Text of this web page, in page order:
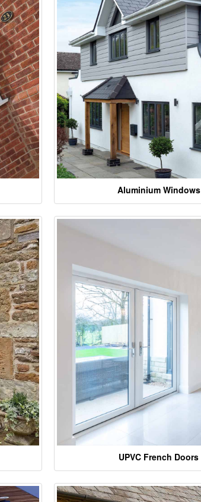
Aluminium Windows
UPVC French Doors